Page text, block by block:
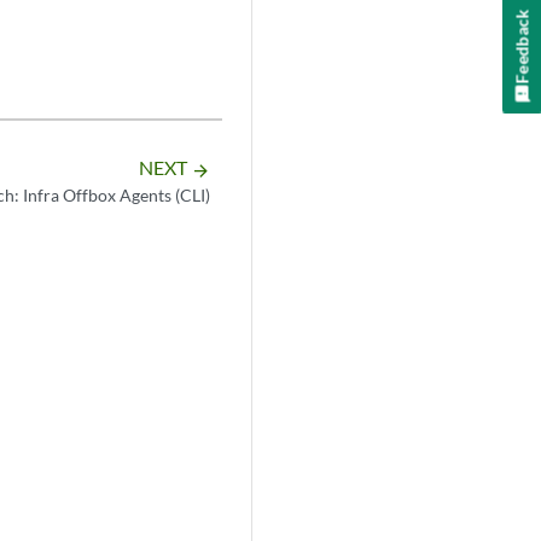
NEXT arrow_forward
Infra Offbox Agents (CLI)
Feedback